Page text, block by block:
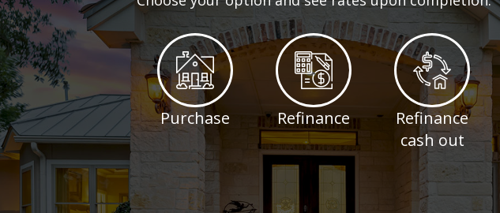
Purchase Refinance
Refinance
cash out